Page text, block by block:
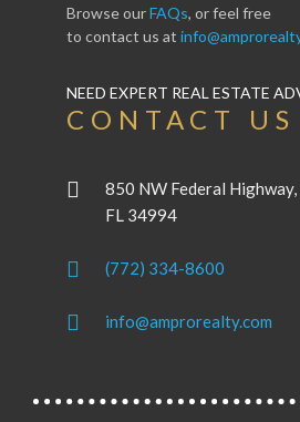
Browse ourFAQs, or feel free
to contact us at
NEED EXPERT REAL ESTATE
CONTACT US
850 NW Federal
FL 34994
(772) 334-8600
info@amprorealty.com